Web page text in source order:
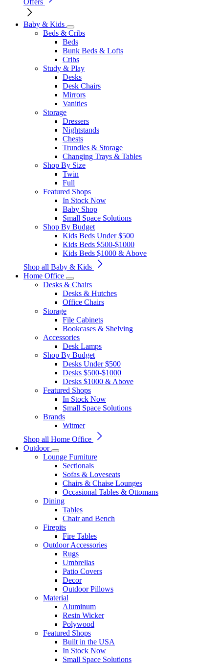
Offers
Baby & Kids
Beds & Cribs
Beds
Bunk Beds & Lofts
Cribs
Study & Play
Desks
Desk Chairs
Mirrors
Vanities
Storage
Dressers
Nightstands
Chests
Trundles & Storage
Changing Trays & Tables
Shop By Size
Twin
Full
Featured Shops
In Stock Now
Baby Shop
Small Space Solutions
Shop By Budget
Kids Beds Under $500
Kids Beds $500-$1000
Kids Beds $1000 & Above
Shop all Baby & Kids
Home Office
Desks & Chairs
Desks & Hutches
Office Chairs
Storage
File Cabinets
Bookcases & Shelving
Accessories
Desk Lamps
Shop By Budget
Desks Under $500
Desks $500-$1000
Desks $1000 & Above
Featured Shops
In Stock Now
Small Space Solutions
Brands
Witmer
Shop all Home Office
Outdoor
Lounge Furniture
Sectionals
Sofas & Loveseats
Chairs & Chaise Lounges
Occasional Tables & Ottomans
Dining
Tables
Chair and Bench
Firepits
Fire Tables
Outdoor Accessories
Rugs
Umbrellas
Patio Covers
Decor
Outdoor Pillows
Material
Aluminum
Resin Wicker
Polywood
Featured Shops
Built in the USA
In Stock Now
Small Space Solutions